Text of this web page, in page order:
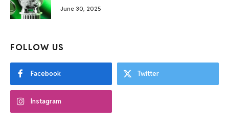
June 30, 2025
FOLLOW US
Facebook Twitter
Instagram